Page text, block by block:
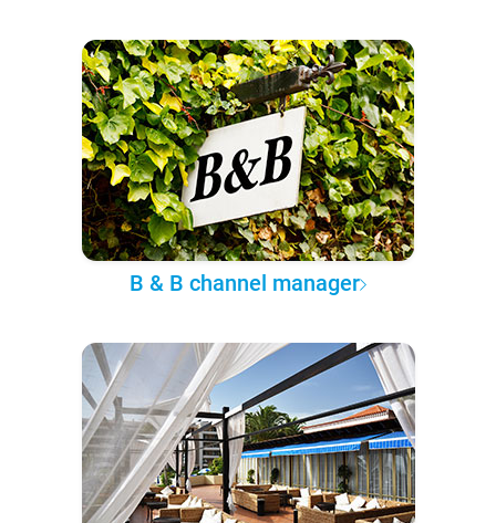
B & B channel manager